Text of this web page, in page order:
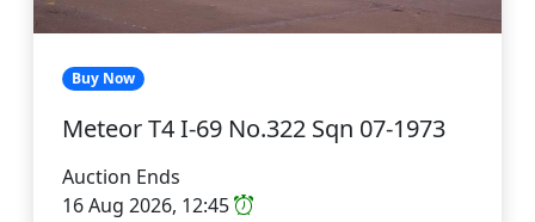
Buy Now
Meteor T4 I-69 No.322 Sqn 07-1973
Auction Ends
16 Aug 2026, 12:45